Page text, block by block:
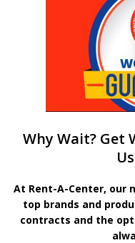
Why Wait? Get
At Rent-A-Center, our
top brands and
contracts and the